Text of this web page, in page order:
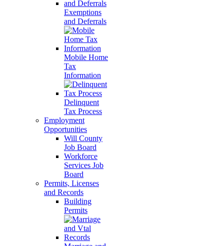
Exemptions
and Deferrals
Mobile Home
Tax
Information
Delinquent
Tax Process
Employment
Opportunities
Will County
Job Board
Workforce
Services Job
Board
Permits, Licenses
and Records
Building
Permits